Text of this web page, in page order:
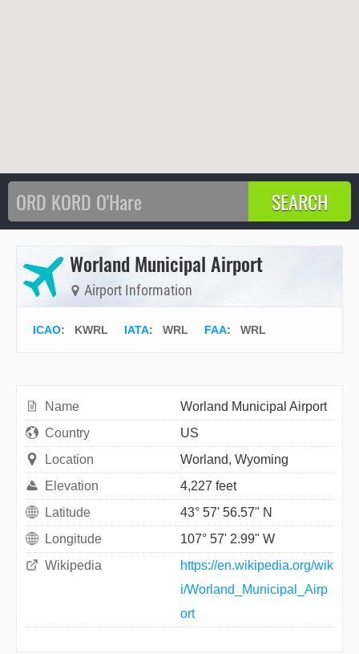
Worland Municipal Airport
Airport Information
ICAO: KWRL IATA: WRL FAA: WRL
Name
Worland Municipal Airport
Country
US
Location
Worland, Wyoming
Elevation
4,227 feet
Latitude
43° 57' 56.57" N
Longitude
107° 57' 2.99" W
Wikipedia
https://en.wikipedia.org/wik
i/Worland_Municipal_Airp
ort